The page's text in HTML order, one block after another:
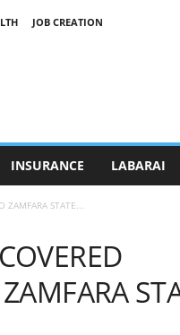
JOB CREATION
INSURANCE LABARAI
ZAMFARA STATE...